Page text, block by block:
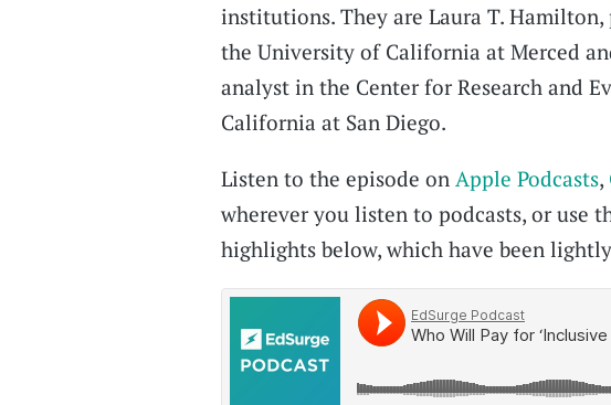
institutions. They are Laura T.
the University of California at Merced
analyst in the Center for Research and
California at San Diego.
Listen to the episode on Apple Podcasts,
wherever you listen to podcasts, or use
highlights below, which have been